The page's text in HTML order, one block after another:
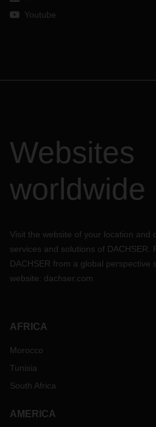
Youtube
Websites
worldwide
Visit the website of your location and
services and solutions of DACHSER.
DACHSER from a global perspective
website: dachser.com
AFRICA
Morocco
Tunisia
South Africa
AMERICA